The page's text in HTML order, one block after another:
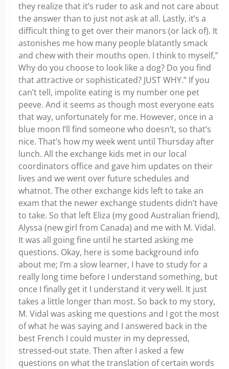
they realize that it’s ruder to ask and not care about
the answer than to just not ask at all. Lastly, it’s a
difficult thing to get over their manors (or lack of). It
astonishes me how many people blatantly smack
and chew with their mouths open. I think to myself,”
Why do you choose to look like a dog? Do you find
that attractive or sophisticated? JUST WHY.” If you
can’t tell, impolite eating is my number one pet
peeve. And it seems as though most everyone eats
that way, unfortunately for me. However, once in a
blue moon I’ll find someone who doesn’t, so that’s
nice. That’s how my week went until Thursday after
lunch. All the exchange kids met in our local
coordinators office and gave him updates on their
lives and we went over future schedules and
whatnot. The other exchange kids left to take an
exam that the newer exchange students didn’t have
to take. So that left Eliza (my good Australian friend),
Alyssa (new girl from Canada) and me with M. Vidal.
It was all going fine until he started asking me
questions. Okay, here is some background info
about me; I’m a slow learner, I have to study for a
really long time before I understand something, but
once I finally get it I understand it very well. It just
takes a little longer than most. So back to my story,
M. Vidal was asking me questions and I got the most
of what he was saying and I answered back in the
best French I could muster in my depressed,
stressed-out state. Then after I asked a few
questions on what the translation of certain words